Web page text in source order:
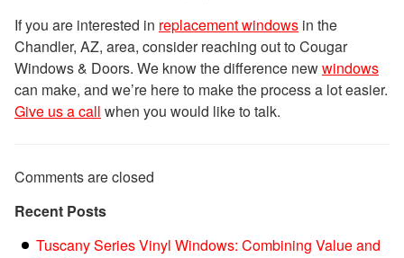
If you are interested in replacement windows in the
Chandler, AZ, area, consider reaching out to Cougar
Windows & Doors. We know the difference newwindows
can make, and we’re here to make the process a lot easier.
Give us a call when you would like to talk.
Comments are closed
Recent Posts
Tuscany Series Vinyl Windows: Combining Value and